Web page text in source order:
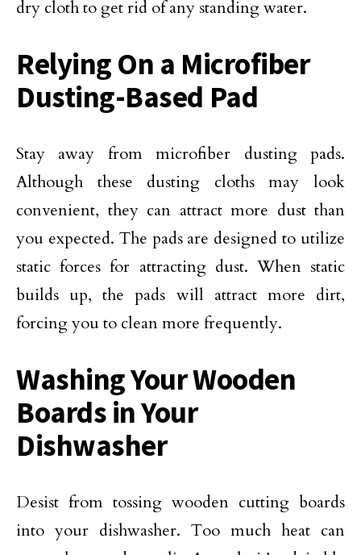
dry cloth to get rid of any standing water.
Relying On a Microfiber
Dusting-Based Pad
Stay away from microfiber dusting pads.
Although these dusting cloths may look
convenient, they can attract more dust than
you expected. The pads are designed to utilize
static forces for attracting dust. When static
builds up, the pads will attract more dirt,
forcing you to clean more frequently.
Washing Your Wooden
Boards in Your
Dishwasher
Desist from tossing wooden cutting boards
into your dishwasher. Too much heat can